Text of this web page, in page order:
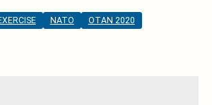
NATO OTAN 2020